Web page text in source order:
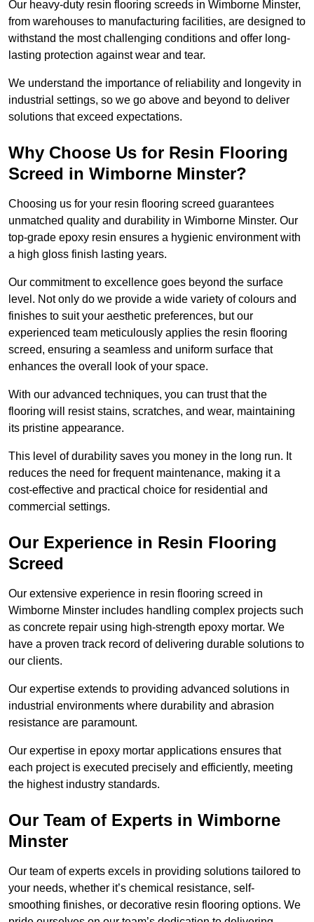
Our heavy-duty resin flooring screeds in Wimborne Minster,
from warehouses to manufacturing facilities, are designed to
withstand the most challenging conditions and offer long-
lasting protection against wear and tear.
We understand the importance of reliability and longevity in
industrial settings, so we go above and beyond to deliver
solutions that exceed expectations.
Why Choose Us for Resin Flooring
Screed in Wimborne Minster?
Choosing us for your resin flooring screed guarantees
unmatched quality and durability in Wimborne Minster. Our
top-grade epoxy resin ensures a hygienic environment with
a high gloss finish lasting years.
Our commitment to excellence goes beyond the surface
level. Not only do we provide a wide variety of colours and
finishes to suit your aesthetic preferences, but our
experienced team meticulously applies the resin flooring
screed, ensuring a seamless and uniform surface that
enhances the overall look of your space.
With our advanced techniques, you can trust that the
flooring will resist stains, scratches, and wear, maintaining
its pristine appearance.
This level of durability saves you money in the long run. It
reduces the need for frequent maintenance, making it a
cost-effective and practical choice for residential and
commercial settings.
Our Experience in Resin Flooring
Screed
Our extensive experience in resin flooring screed in
Wimborne Minster includes handling complex projects such
as concrete repair using high-strength epoxy mortar. We
have a proven track record of delivering durable solutions to
our clients.
Our expertise extends to providing advanced solutions in
industrial environments where durability and abrasion
resistance are paramount.
Our expertise in epoxy mortar applications ensures that
each project is executed precisely and efficiently, meeting
the highest industry standards.
Our Team of Experts in Wimborne
Minster
Our team of experts excels in providing solutions tailored to
your needs, whether it’s chemical resistance, self-
smoothing finishes, or decorative resin flooring options. We